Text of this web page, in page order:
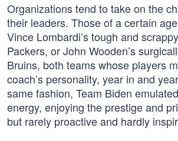
Organizations tend to take on the
their leaders. Those of a certain
Vince Lombardi’s tough and
Packers, or John Wooden’s
Bruins, both teams whose players
coach’s personality, year in and
same fashion, Team Biden
energy, enjoying the prestige and
but rarely proactive and hardly